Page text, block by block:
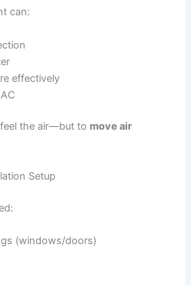
can:
effectively
the air—but to move air
Setup
(windows/doors)